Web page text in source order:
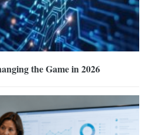
the Game in 2026